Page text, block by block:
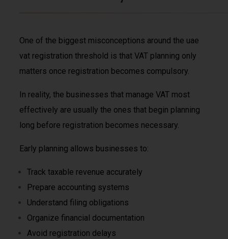
One of the biggest misconceptions around the uae
vat registration threshold is that VAT planning only
matters once registration becomes compulsory.
In reality, the businesses that manage VAT most
effectively are usually the ones that begin planning
long before registration becomes necessary.
Early planning allows businesses to:
Track taxable revenue accurately
Prepare accounting systems
Understand filing obligations
Organize financial documentation
Avoid registration delays